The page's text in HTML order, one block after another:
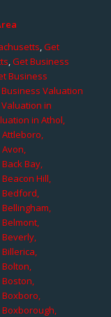
,Get
,Get Business
Business
Valuation
in
in Athol,
Bay,
Hill,
Bedford,